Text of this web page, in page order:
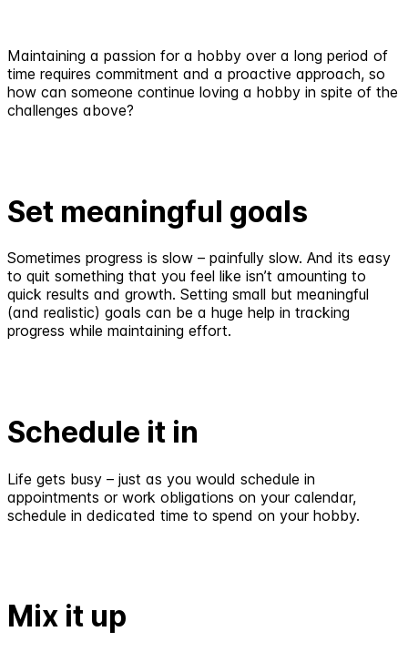
Maintaining a passion for a hobby over a long period of
time requires commitment and a proactive approach, so
how can someone continue loving a hobby in spite of the
challenges above?
Set meaningful goals
Sometimes progress is slow – painfully slow. And its easy
to quit something that you feel like isn’t amounting to
quick results and growth. Setting small but meaningful
(and realistic) goals can be a huge help in tracking
progress while maintaining effort.
Schedule it in
Life gets busy – just as you would schedule in
appointments or work obligations on your calendar,
schedule in dedicated time to spend on your hobby.
Mix it up